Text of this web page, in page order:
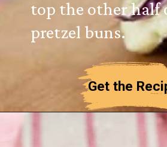
top the other half
pretzel buns.
Get the